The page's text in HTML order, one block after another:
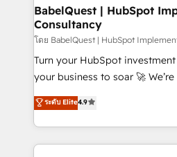
super skilled members) • 150+
Marketing Hub, Service Hub,
(CMS) • ISO/IEC 27001:2022,
now... ISO 42001: 2023 certified • Exclusive
'GuardHub' governance
𝗳𝗼𝗿 𝘁𝗵𝗲 𝗻𝗲𝘅𝘁 𝘀𝘁𝗲𝗽? Click the 👈 '𝗖𝗼𝗻𝘁𝗮𝗰𝘁
𝗯𝘂𝘀𝗶𝗻𝗲𝘀𝘀' button to get in
BabelQuest | HubSpot
Consultancy
โดย BabelQuest | HubSpot
Turn your HubSpot
your business to soar 🚀 We’re a team of accredited
HubSpot experts ready to help you.
implement the platform into
environments, optimise what
sure you can actually use it,
ระดับ Elite4.9